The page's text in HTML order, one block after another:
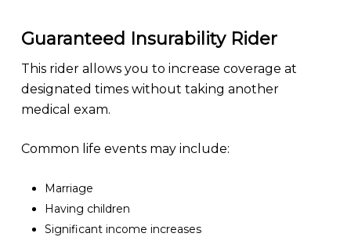
Guaranteed Insurability Rider
This rider allows you to increase coverage at
designated times without taking another
medical exam.
Common life events may include:
Marriage
Having children
Significant income increases